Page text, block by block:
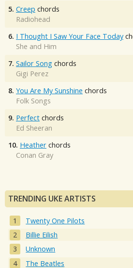
5. Creep chords
Radiohead
6. I Thought I Saw Your Face Today
She and Him
7. Sailor Song chords
Gigi Perez
8. You Are My Sunshine chords
Folk Songs
9. Perfect chords
Ed Sheeran
10. Heather chords
Conan Gray
TRENDING UKE ARTISTS
Twenty One Pilots
Billie Eilish
Unknown
The Beatles